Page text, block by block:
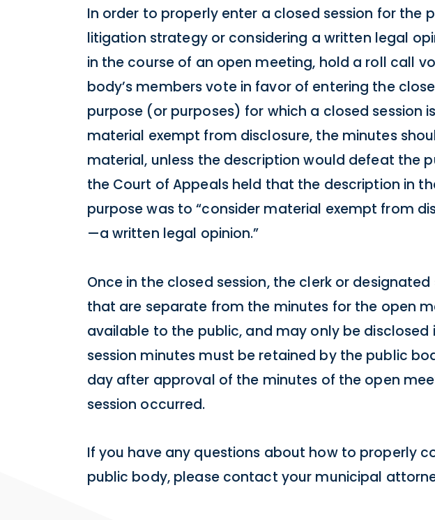
In order to properly enter a closed session for
litigation strategy or considering a written legal
in the course of an open meeting, hold a roll call
body’s members vote in favor of entering the
purpose (or purposes) for which a closed session
material exempt from disclosure, the minutes
material, unless the description would defeat the
the Court of Appeals held that the description in
purpose was to “consider material exempt from
—a written legal opinion.”
Once in the closed session, the clerk or
that are separate from the minutes for the open
available to the public, and may only be
session minutes must be retained by the public
day after approval of the minutes of the open
session occurred.
If you have any questions about how to properly
public body, please contact your municipal